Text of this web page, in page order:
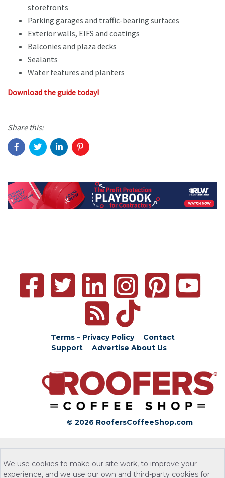
storefronts
Parking garages and traffic-bearing surfaces
Exterior walls, EIFS and coatings
Balconies and plaza decks
Sealants
Water features and planters
Download the guide today!
Share this:
Terms – Privacy Policy
Contact
Support
Advertise About Us
© 2026 RoofersCoffeeShop.com
We use cookies to make our site work, to improve your
experience, and we use our own and third-party cookies for